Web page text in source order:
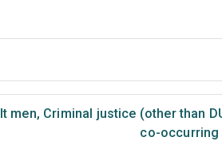
men, Criminal justice (other than
co-occurring